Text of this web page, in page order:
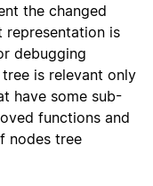
the changed
representation is
debugging
is relevant only
have some sub-
functions and
nodes tree